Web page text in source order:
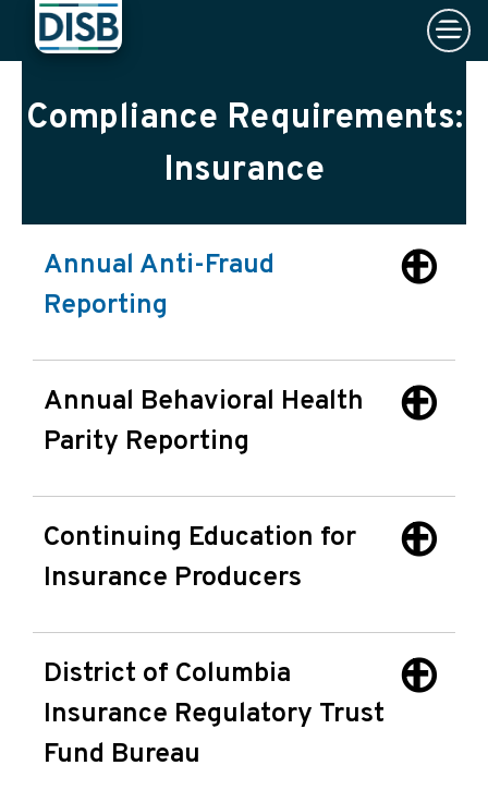
×
Compliance Requirements:
Insurance
Annual Anti-Fraud
Reporting
Annual Behavioral Health
Parity Reporting
Continuing Education for
Insurance Producers
District of Columbia
Insurance Regulatory Trust
Fund Bureau